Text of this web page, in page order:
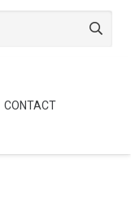
CONTACT